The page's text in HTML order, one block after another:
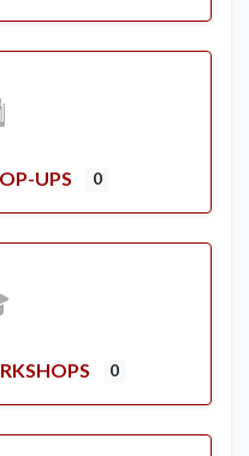
UPS 0
0